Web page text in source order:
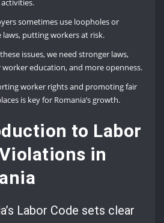
sometimes use loopholes or
laws, putting workers at risk.
issues, we need stronger laws,
education, and more openness.
worker rights and promoting fair
is key for Romania’s growth.
to Labor
in
Labor Code sets clear